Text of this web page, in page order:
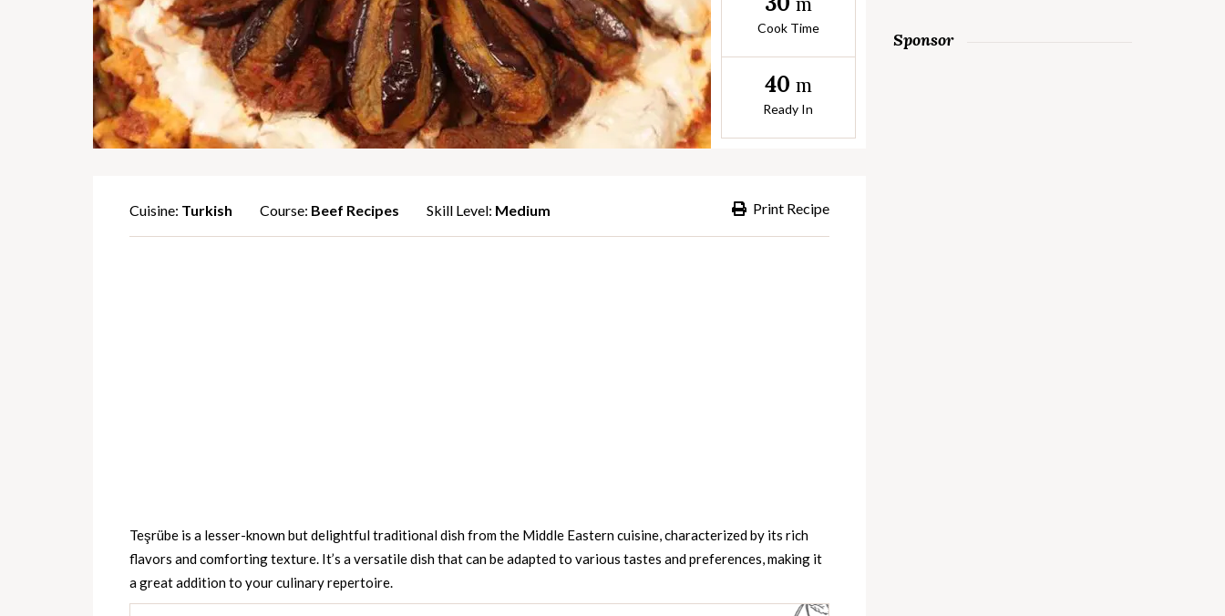
Cook Time
40 m
Ready In
Print Recipe
Cuisine: Turkish Course: Beef Recipes Skill Level: Medium
Teşrübe is a lesser-known but delightful traditional dish from the Middle Eastern cuisine, characterized by its rich
flavors and comforting texture. It’s a versatile dish that can be adapted to various tastes and preferences, making it
a great addition to your culinary repertoire.
Sponsor